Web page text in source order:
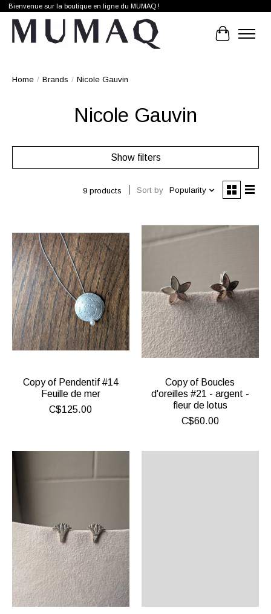
Bienvenue sur la boutique en ligne du MUMAQ !
Cart
Home / Brands / Nicole Gauvin
Nicole Gauvin
Show filters
9 products Sort by Popularity
Copy of Pendentif #14
Feuille de mer
C$125.00
Copy of Boucles
d'oreilles #21 - argent -
fleur de lotus
C$60.00